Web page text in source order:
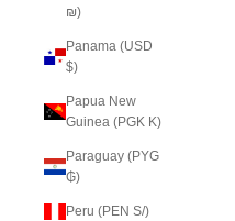
₪)
Panama (USD
$)
Papua New
Guinea (PGK K)
Paraguay (PYG
₲)
Peru (PEN S/)